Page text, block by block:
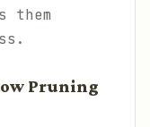
them
Pruning